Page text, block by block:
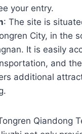
your entry.
: The site is
City, in the
It is easily
and
additional
Qiandong